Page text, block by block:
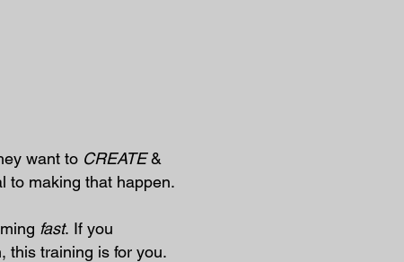
want to CREATE&
to making that happen.
fast. If you
this training is for you.​